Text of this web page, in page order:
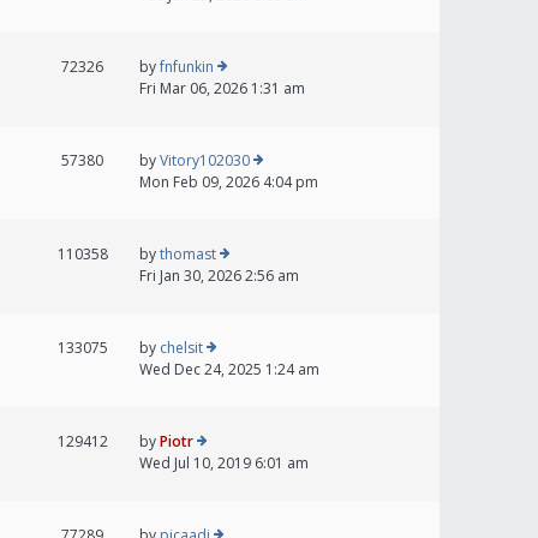
72326 byfnfunkin
Fri Mar 06, 2026 1:31 am
57380 byVitory102030
Mon Feb 09, 2026 4:04 pm
110358 bythomast
Fri Jan 30, 2026 2:56 am
133075 by chelsit
Wed Dec 24, 2025 1:24 am
129412 byPiotr
Wed Jul 10, 2019 6:01 am